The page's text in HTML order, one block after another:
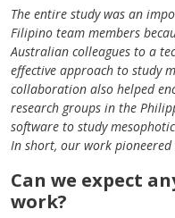
The entire study was an
Filipino team members
Australian colleagues to a
effective approach to study
collaboration also helped
research groups in the
software to study
In short, our work pioneered
Can we expect
work?